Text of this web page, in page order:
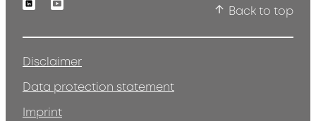
Back to top
Disclaimer
Data protection statement
Imprint